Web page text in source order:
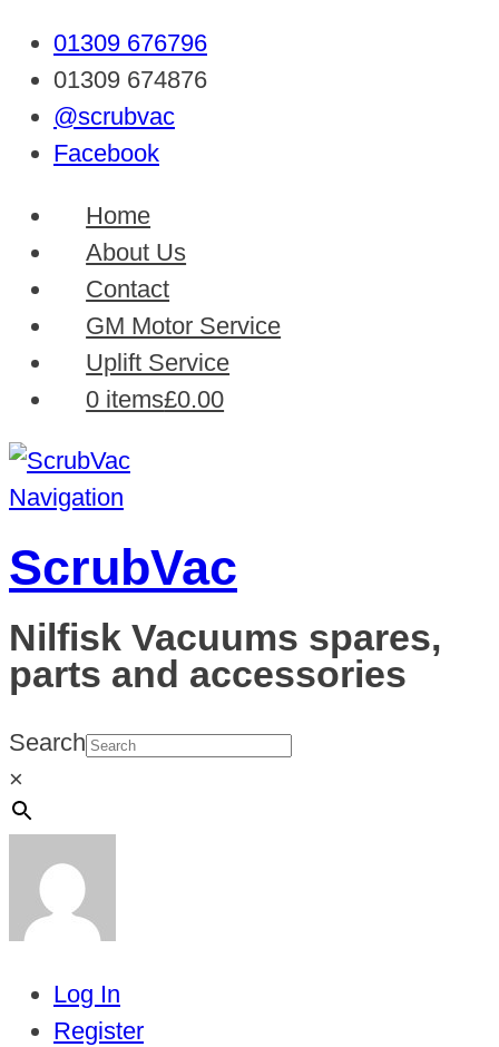
01309 676796
01309 674876
@scrubvac
Facebook
Home
About Us
Contact
GM Motor Service
Uplift Service
0 items£0.00
Navigation
ScrubVac
Nilfisk Vacuums spares,
parts and accessories
Search
×
Log In
Register